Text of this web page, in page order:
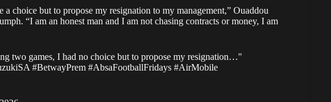
choice but to propose my resignation to my management,” Ouaddou
“I am an honest man and I am not chasing contracts or money, I am
two games, I had no choice but to propose my resignation…"
#BetwayPrem #AbsaFootballFridays #AirMobile